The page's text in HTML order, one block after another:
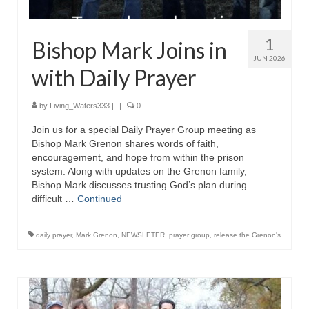
“The Right Thing” – Jordan Grenon
Jordan Bishop Newsletter – Preaches
about prophecy.
Powerful testimony – To Hell and Back!
JORDAN’S JOURNAL 9-26-24
Jim Humble – The Solution
Mark Grenon
Karen Kingston – Truth, Science and Spirit Ep 34
1
JUN 2026
Bishop Mark Joins in
with Daily Prayer
by Living_Waters333 | | 0
Join us for a special Daily Prayer Group meeting as
Bishop Mark Grenon shares words of faith,
encouragement, and hope from within the prison
system. Along with updates on the Grenon family,
Bishop Mark discusses trusting God’s plan during
difficult … Continued
daily prayer, Mark Grenon NEWSLETER prayer group release the Grenon's